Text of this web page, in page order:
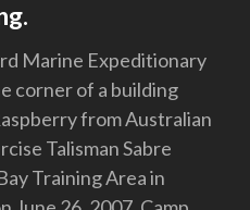
Marine Expeditionary
corner of a building
from Australian
Talisman Sabre
Training Area in